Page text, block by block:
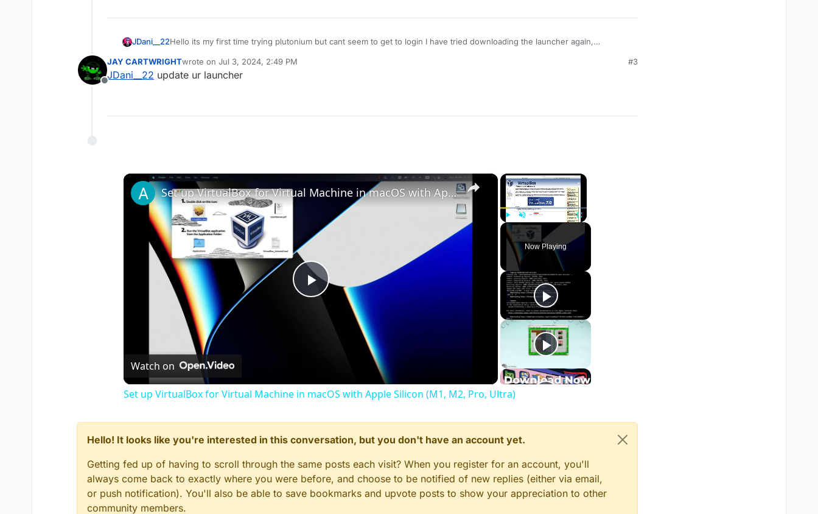
JDani__22Hello its my first time trying plutonium but cant seem to get to login I have tried downloading the launcher again,
anyone has any idea.
Offline
JAY CARTWRlGHTwrote on Jul 3, 2024, 2:49 PM
last edited by
#3
JDani__22 update ur launcher
×
Unmute Fullscreen
Now Playing
×
Play
Video
Set up VirtualBox for Virtual Machine in macOS with Apple Silicon (M1, M2, Pro, Ultra)
Watch on
Set up VirtualBox for Virtual Machine in macOS with Apple Silicon (M1, M2, Pro, Ultra)
Hello! It looks like you're interested in this conversation, but you don't have an account yet.
Getting fed up of having to scroll through the same posts each visit? When you register for an account, you'll
always come back to exactly where you were before, and choose to be notified of new replies (either via email,
or push notification). You'll also be able to save bookmarks and upvote posts to show your appreciation to other
community members.